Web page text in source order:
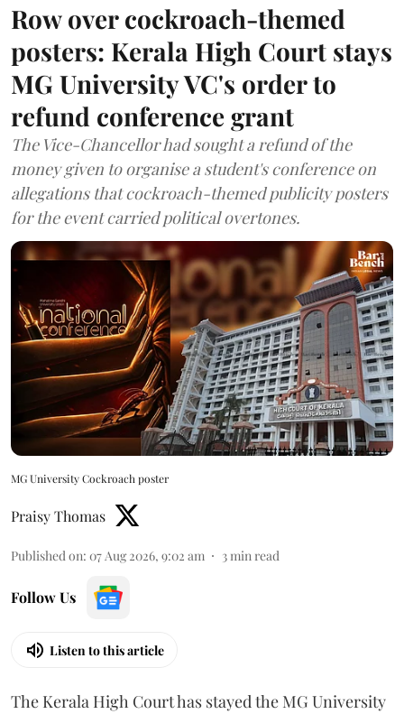
Row over cockroach-themed
posters: Kerala High Court stays
MG University VC's order to
refund conference grant
The Vice-Chancellor had sought a refund of the
money given to organise a student's conference on
allegations that cockroach-themed publicity posters
for the event carried political overtones.
MG University Cockroach poster
Praisy Thomas
Published on: 07 Aug 2026, 9:02 am 3min read
Follow Us
Listen to this article
The Kerala High Court has stayed the MG University